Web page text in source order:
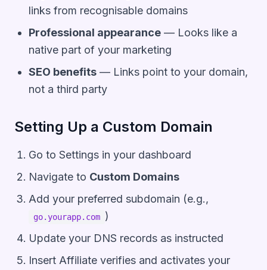
links from recognisable domains
Professional appearance — Looks like a
native part of your marketing
SEO benefits — Links point to your domain,
not a third party
Setting Up a Custom Domain
Go to Settings in your dashboard
Navigate to Custom Domains
Add your preferred subdomain (e.g.,
go.yourapp.com )
Update your DNS records as instructed
Insert Affiliate verifies and activates your